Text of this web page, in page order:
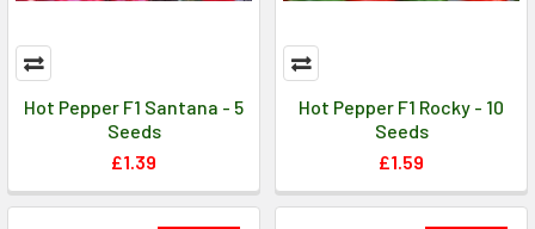
Hot Pepper F1 Santana - 5
Seeds
£1.39
Hot Pepper F1 Rocky - 10
Seeds
£1.59